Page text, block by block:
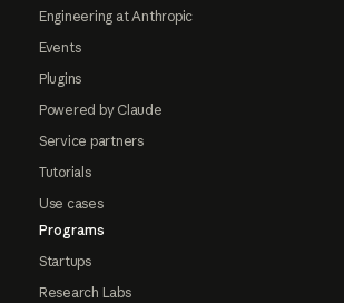
Engineering at Anthropic
Events
Plugins
Powered by Claude
Service partners
Tutorials
Use cases
Programs
Startups
Research Labs